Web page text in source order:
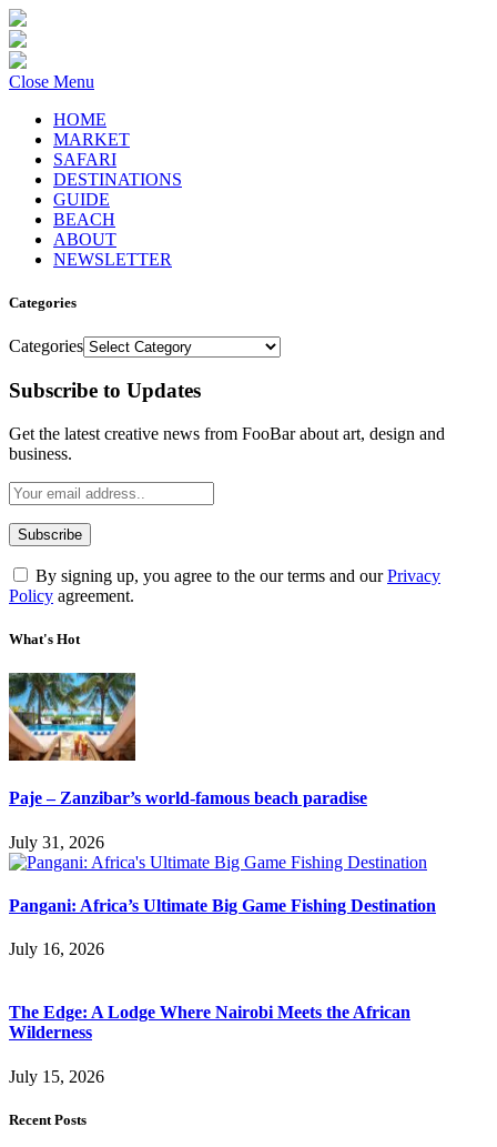
Close Menu
HOME
MARKET
SAFARI
DESTINATIONS
GUIDE
BEACH
ABOUT
NEWSLETTER
Categories
Categories
Subscribe to Updates
Get the latest creative news from FooBar about art, design and
business.
By signing up, you agree to the our terms and ourPrivacy
Policy agreement.
What's Hot
Paje – Zanzibar’s world-famous beach paradise
July 31, 2026
Pangani: Africa’s Ultimate Big Game Fishing Destination
July 16, 2026
The Edge: A Lodge Where Nairobi Meets the African
Wilderness
July 15, 2026
Recent Posts